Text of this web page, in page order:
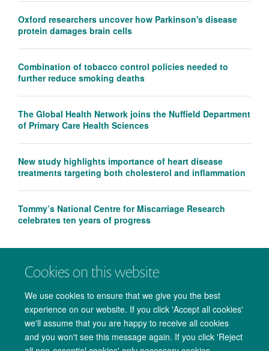
Cookies on this website
We use cookies to ensure that we give you the best
experience on our website. If you click 'Accept all cookies'
we'll assume that you are happy to receive all cookies
and you won't see this message again. If you click 'Reject
Oxford researchers uncover how Parkinson's disease
protein damages brain cells
Combination of tobacco control policies needed to
further reduce smoking deaths
The Global Health Network joins the Nuffield Department
of Primary Care Health Sciences
New study highlights importance of heart disease
treatments targeting both cholesterol and inflammation
Tommy’s National Centre for Miscarriage Research
celebrates ten years of progress